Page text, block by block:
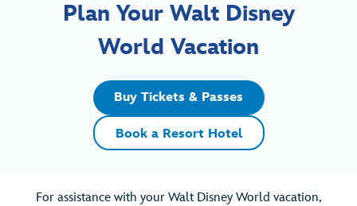
Plan Your Walt Disney
World Vacation
Buy Tickets & Passes
Book a Resort Hotel
For assistance with your Walt Disney World vacation,